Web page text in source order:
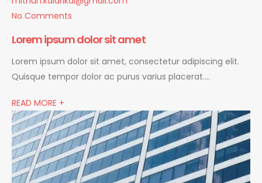
No Comments
Lorem ipsum dolor sit amet
Lorem ipsum dolor sit amet, consectetur adipiscing elit.
Quisque tempor dolor ac purus varius placerat….
READ MORE +